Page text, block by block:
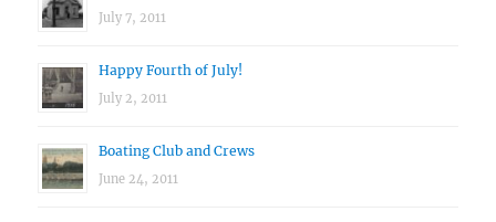
July 7, 2011
Happy Fourth of July!
July 2, 2011
Boating Club and Crews
June 24, 2011